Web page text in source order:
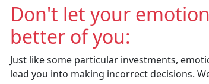
Don't let your
better of you:
Just like some particular investments,
lead you into making incorrect decisions.